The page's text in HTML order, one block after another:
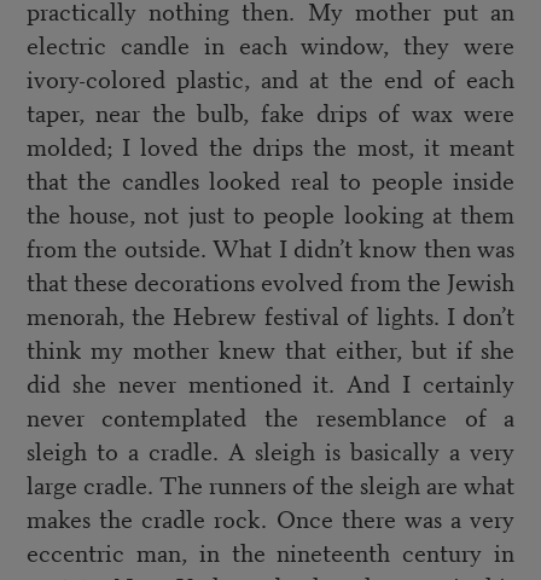
practically nothing then. My mother put an
electric candle in each window, they were
ivory-colored plastic, and at the end of each
taper, near the bulb, fake drips of wax were
molded; I loved the drips the most, it meant
that the candles looked real to people inside
the house, not just to people looking at them
from the outside. What I didn’t know then was
that these decorations evolved from the Jewish
menorah, the Hebrew festival of lights. I don’t
think my mother knew that either, but if she
did she never mentioned it. And I certainly
never contemplated the resemblance of a
sleigh to a cradle. A sleigh is basically a very
large cradle. The runners of the sleigh are what
makes the cradle rock. Once there was a very
eccentric man, in the nineteenth century in